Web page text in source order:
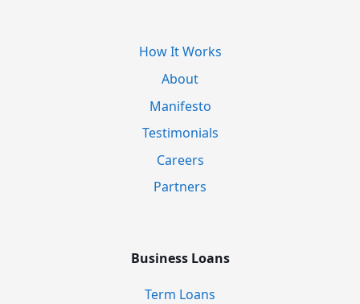
How It Works
About
Manifesto
Testimonials
Careers
Partners
Business Loans
Term Loans